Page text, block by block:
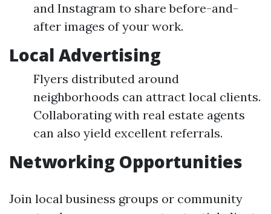
and Instagram to share before-and-
after images of your work.
Local Advertising
Flyers distributed around
neighborhoods can attract local clients.
Collaborating with real estate agents
can also yield excellent referrals.
Networking Opportunities
Join local business groups or community